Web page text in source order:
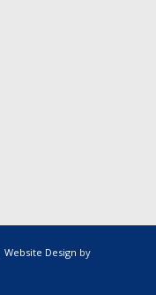
Website Design by